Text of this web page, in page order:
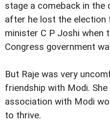
stage a comeback in
after he lost the election
minister C P Joshi when
Congress government
But Raje was very
friendship with Modi.
association with Modi
to thrive.